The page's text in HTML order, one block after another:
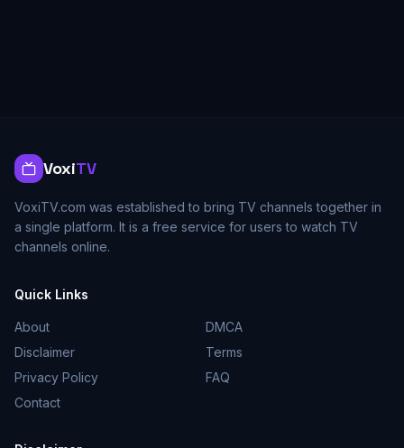
VoxiTV
VoxiTV.com was established to bring TV channels together in
a single platform. It is a free service for users to watch TV
channels online.
Quick Links
About
DMCA
Disclaimer
Terms
Privacy Policy
FAQ
Contact